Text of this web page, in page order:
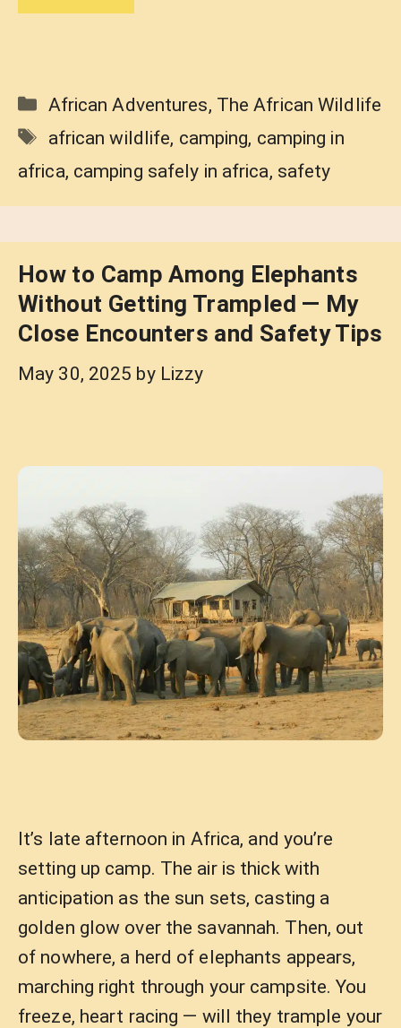
Categories
African Adventures, The African Wildlife
Tags
african wildlife, camping, camping in
africa, camping safely in africa, safety
How to Camp Among Elephants
Without Getting Trampled — My
Close Encounters and Safety Tips
May 30, 2025 by Lizzy
It’s late afternoon in Africa, and you’re
setting up camp. The air is thick with
anticipation as the sun sets, casting a
golden glow over the savannah. Then, out
of nowhere, a herd of elephants appears,
marching right through your campsite. You
freeze, heart racing — will they trample your